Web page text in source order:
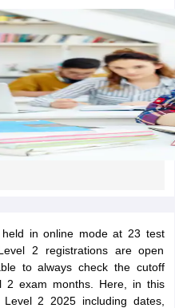
in online mode at 23 test
2 registrations are open
to always check the cutoff
2 exam months. Here, in this
2 2025 including dates,